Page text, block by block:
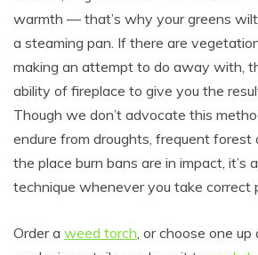
warmth — that’s why your greens
a steaming pan. If there are
making an attempt to do away with,
ability of fireplace to give you the
Though we don’t advocate this
endure from droughts, frequent forest
the place burn bans are in impact, it’s
technique whenever you take correct
Order a weed torch, or choose one